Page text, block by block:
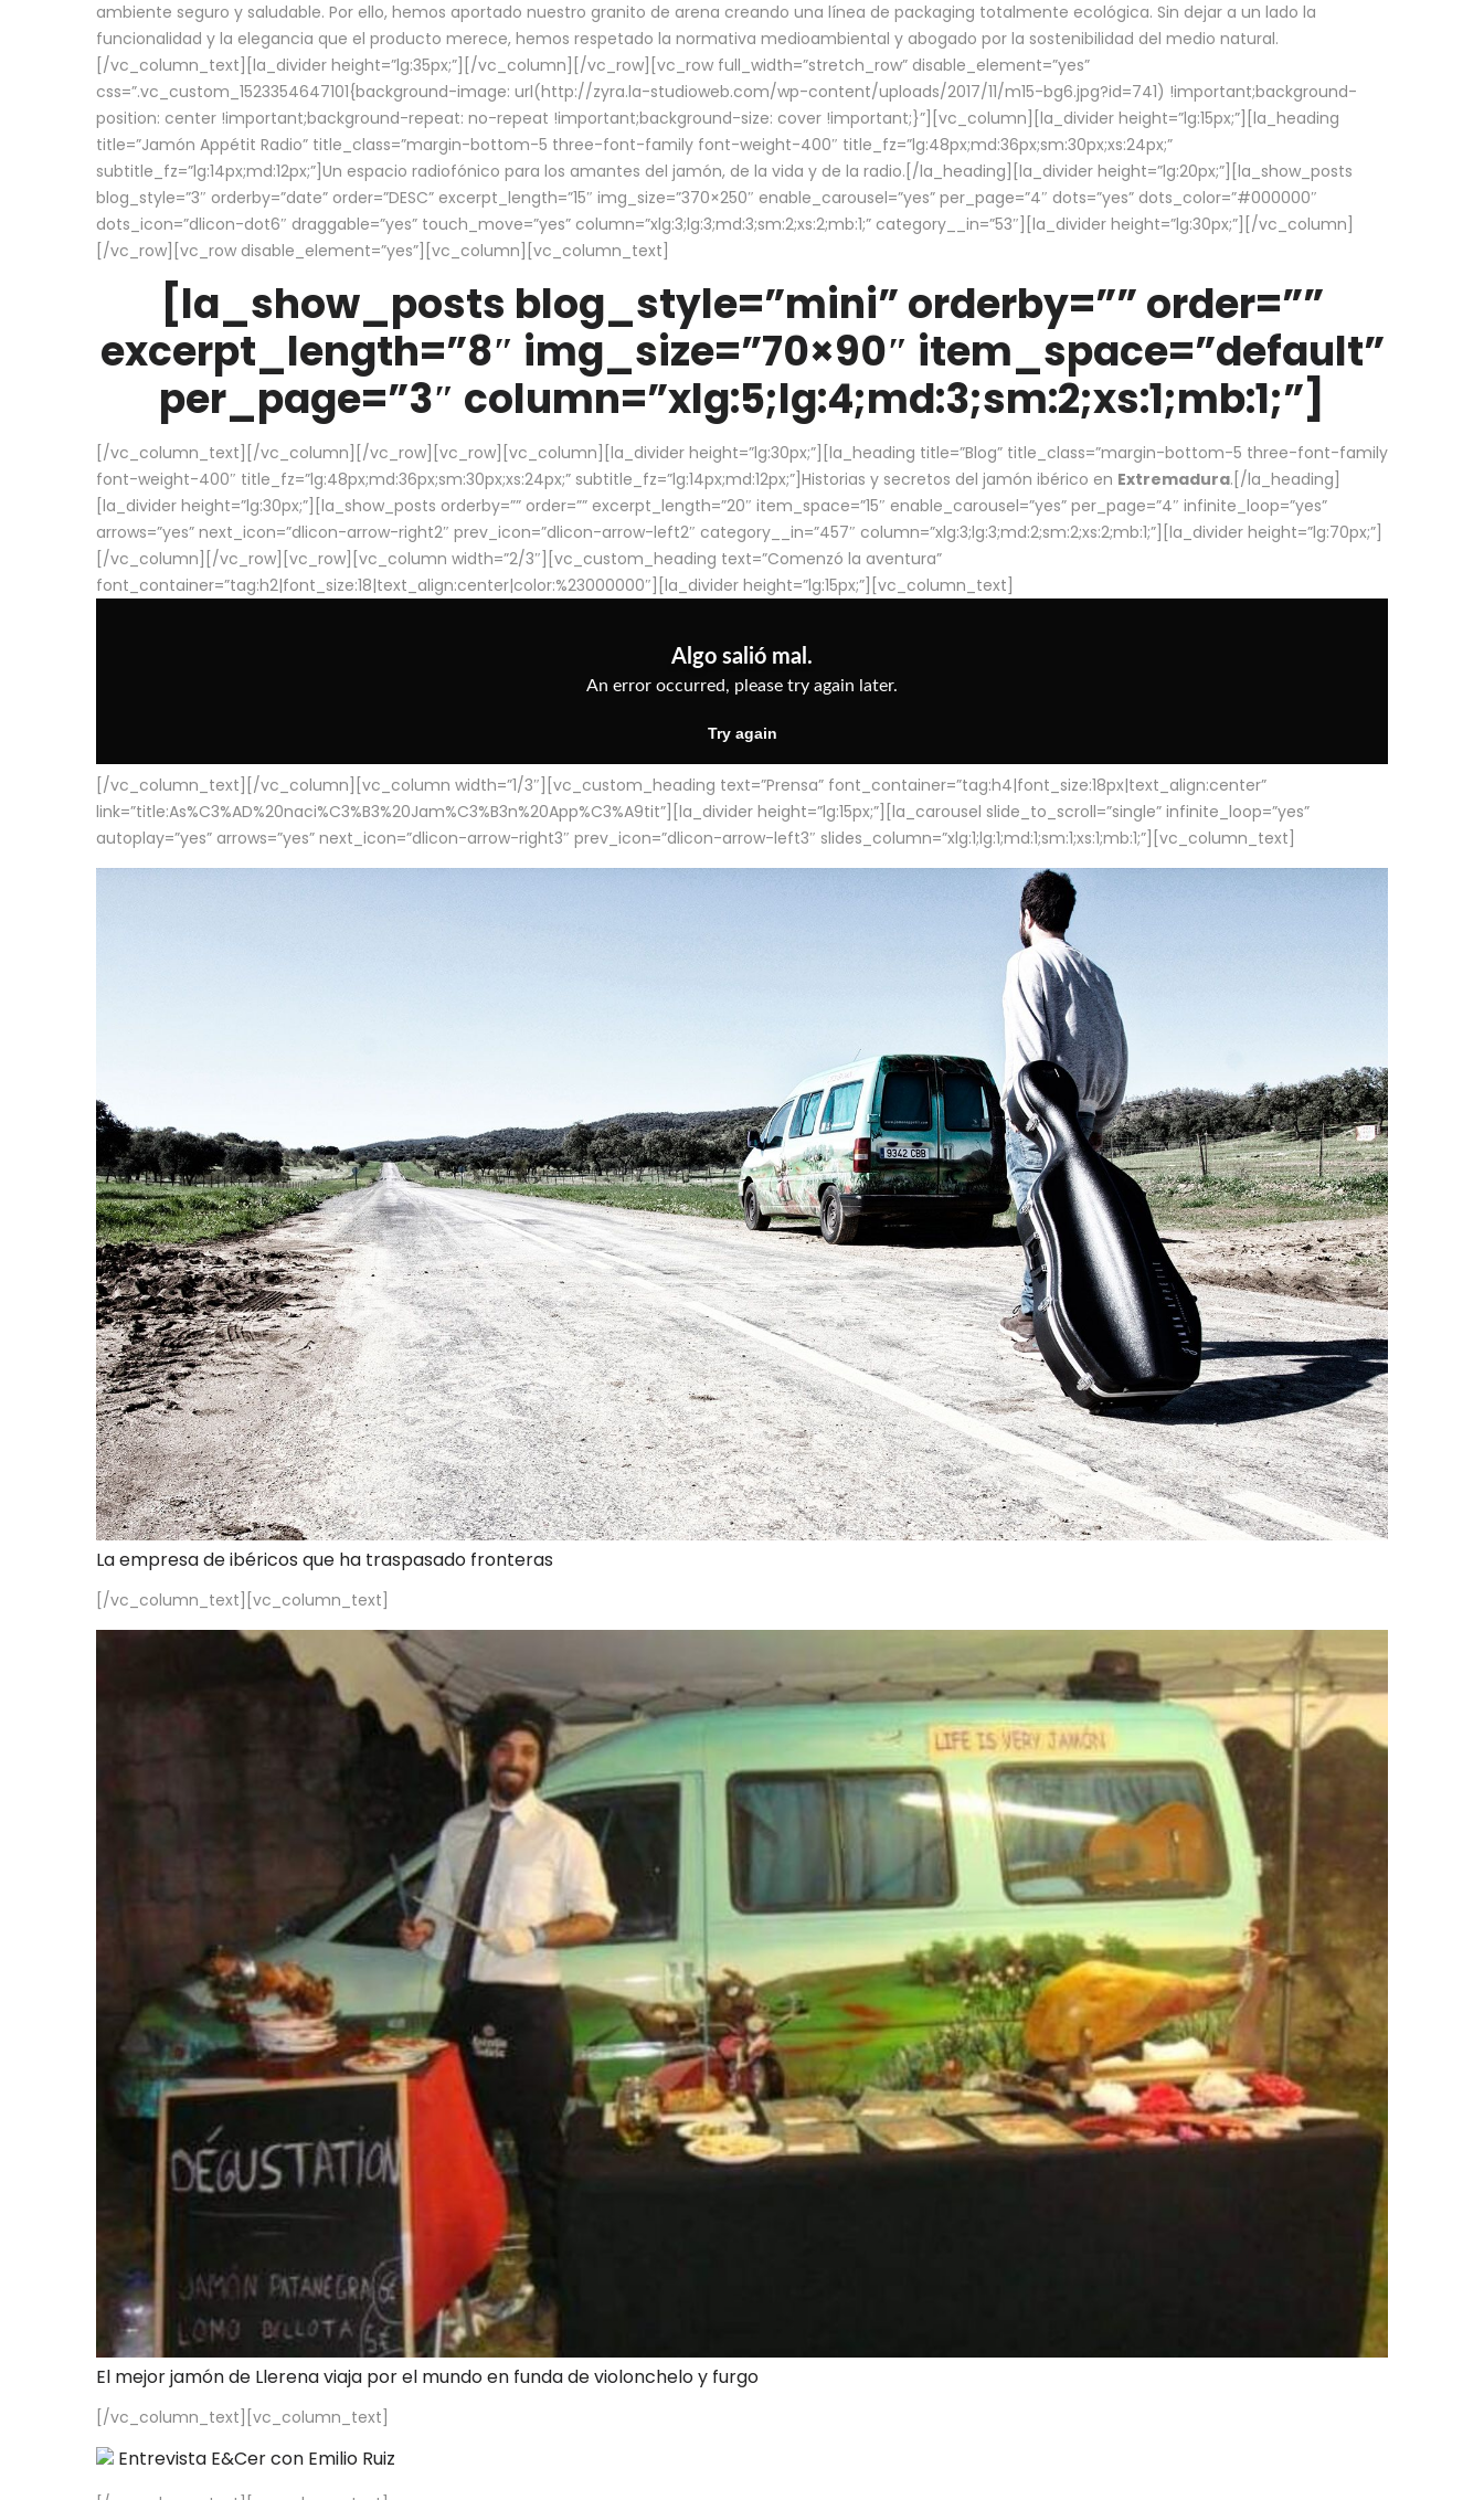
ambiente seguro y saludable. Por ello, hemos aportado nuestro granito de arena creando una línea de packaging totalmente ecológica. Sin dejar a un lado la
funcionalidad y la elegancia que el producto merece, hemos respetado la normativa medioambiental y abogado por la sostenibilidad del medio natural.
[/vc_column_text][la_divider height=”lg:35px;”][/vc_column][/vc_row][vc_row full_width=”stretch_row” disable_element=”yes”
css=”.vc_custom_1523354647101{background-image: url(http://zyra.la-studioweb.com/wp-content/uploads/2017/11/m15-bg6.jpg?id=741) !important;background-
position: center !important;background-repeat: no-repeat !important;background-size: cover !important;}”][vc_column][la_divider height=”lg:15px;”][la_heading
title=”Jamón Appétit Radio” title_class=”margin-bottom-5 three-font-family font-weight-400″ title_fz=”lg:48px;md:36px;sm:30px;xs:24px;”
subtitle_fz=”lg:14px;md:12px;”]Un espacio radiofónico para los amantes del jamón, de la vida y de la radio.[/la_heading][la_divider height=”lg:20px;”][la_show_posts
blog_style=”3″ orderby=”date” order=”DESC” excerpt_length=”15″ img_size=”370×250″ enable_carousel=”yes” per_page=”4″ dots=”yes” dots_color=”#000000″
dots_icon=”dlicon-dot6″ draggable=”yes” touch_move=”yes” column=”xlg:3;lg:3;md:3;sm:2;xs:2;mb:1;” category__in=”53″][la_divider height=”lg:30px;”][/vc_column]
[/vc_row][vc_row disable_element=”yes”][vc_column][vc_column_text]
[la_show_posts blog_style=”mini” orderby=”” order=””
excerpt_length=”8″ img_size=”70×90″ item_space=”default”
per_page=”3″ column=”xlg:5;lg:4;md:3;sm:2;xs:1;mb:1;”]
[/vc_column_text][/vc_column][/vc_row][vc_row][vc_column][la_divider height=”lg:30px;”][la_heading title=”Blog” title_class=”margin-bottom-5 three-font-family
font-weight-400″ title_fz=”lg:48px;md:36px;sm:30px;xs:24px;” subtitle_fz=”lg:14px;md:12px;”]Historias y secretos del jamón ibérico en Extremadura.[/la_heading]
[la_divider height=”lg:30px;”][la_show_posts orderby=”” order=”” excerpt_length=”20″ item_space=”15″ enable_carousel=”yes” per_page=”4″ infinite_loop=”yes”
arrows=”yes” next_icon=”dlicon-arrow-right2″ prev_icon=”dlicon-arrow-left2″ category__in=”457″ column=”xlg:3;lg:3;md:2;sm:2;xs:2;mb:1;”][la_divider height=”lg:70px;”]
[/vc_column][/vc_row][vc_row][vc_column width=”2/3″][vc_custom_heading text=”Comenzó la aventura”
font_container=”tag:h2|font_size:18|text_align:center|color:%23000000″][la_divider height=”lg:15px;”][vc_column_text]
[/vc_column_text][/vc_column][vc_column width=”1/3″][vc_custom_heading text=”Prensa” font_container=”tag:h4|font_size:18px|text_align:center”
link=”title:As%C3%AD%20naci%C3%B3%20Jam%C3%B3n%20App%C3%A9tit”][la_divider height=”lg:15px;”][la_carousel slide_to_scroll=”single” infinite_loop=”yes”
autoplay=”yes” arrows=”yes” next_icon=”dlicon-arrow-right3″ prev_icon=”dlicon-arrow-left3″ slides_column=”xlg:1;lg:1;md:1;sm:1;xs:1;mb:1;”][vc_column_text]
La empresa de ibéricos que ha traspasado fronteras
[/vc_column_text][vc_column_text]
El mejor jamón de Llerena viaja por el mundo en funda de violonchelo y furgo
[/vc_column_text][vc_column_text]
Entrevista E&Cer con Emilio Ruiz